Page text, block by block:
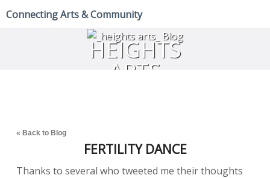
Connecting Arts & Community
HEIGHTS
ARTS
« Back to Blog
FERTILITY DANCE
Thanks to several who tweeted me their thoughts